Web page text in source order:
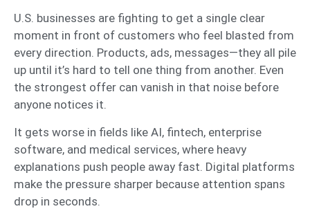
U.S. businesses are fighting to get a single clear
moment in front of customers who feel blasted from
every direction. Products, ads, messages—they all pile
up until it’s hard to tell one thing from another. Even
the strongest offer can vanish in that noise before
anyone notices it.
It gets worse in fields like AI, fintech, enterprise
software, and medical services, where heavy
explanations push people away fast. Digital platforms
make the pressure sharper because attention spans
drop in seconds.